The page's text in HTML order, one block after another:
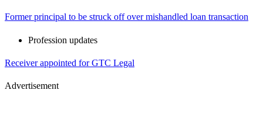
Former principal to be struck off over mishandled loan transaction
Profession updates
Receiver appointed for GTC Legal
Advertisement